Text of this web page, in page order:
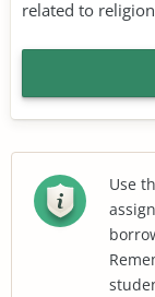
related to
Use